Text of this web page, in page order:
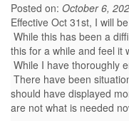
Posted on: October 6,
Effective Oct 31st, I will
While this has been a
this for a while and feel it
While I have thoroughly
There have been
should have displayed
are not what is needed